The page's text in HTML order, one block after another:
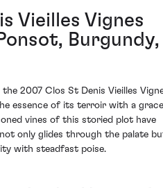
Vieilles Vignes
Burgundy,
2007 Clos St Denis Vieilles
essence of its terroir with a grace
vines of this storied plot have
only glides through the palate
with steadfast poise.